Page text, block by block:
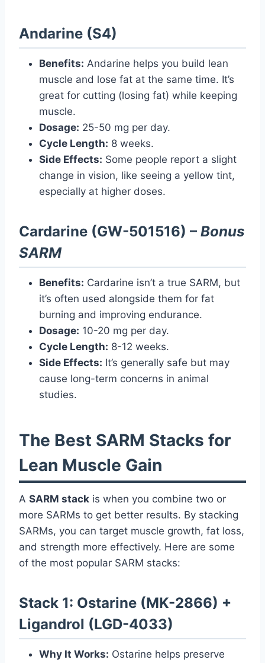
Andarine (S4)
Benefits: Andarine helps you build lean
muscle and lose fat at the same time. It’s
great for cutting (losing fat) while keeping
muscle.
Dosage: 25-50 mg per day.
Cycle Length: 8 weeks.
Side Effects: Some people report a slight
change in vision, like seeing a yellow tint,
especially at higher doses.
Cardarine (GW-501516) – Bonus
SARM
Benefits: Cardarine isn’t a true SARM, but
it’s often used alongside them for fat
burning and improving endurance.
Dosage: 10-20 mg per day.
Cycle Length: 8-12 weeks.
Side Effects: It’s generally safe but may
cause long-term concerns in animal
studies.
The Best SARM Stacks for
Lean Muscle Gain
A SARM stack is when you combine two or
more SARMs to get better results. By stacking
SARMs, you can target muscle growth, fat loss,
and strength more effectively. Here are some
of the most popular SARM stacks:
Stack 1: Ostarine (MK-2866) +
Ligandrol (LGD-4033)
Why It Works: Ostarine helps preserve